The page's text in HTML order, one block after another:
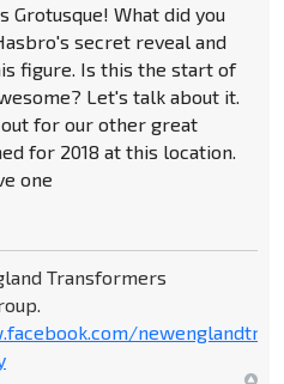
Grotusque! What did you
secret reveal and
figure. Is this the start of
Let's talk about it.
out for our other great
for 2018 at this location.
one
Transformers
newenglandtran